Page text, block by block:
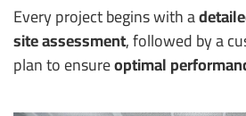
Every project begins with a
site assessment, followed by a
plan to ensureoptimal